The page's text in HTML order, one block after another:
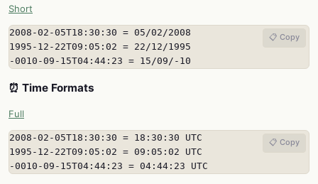
Short
2008-02-05T18:30:30 = 05/02/2008
1995-12-22T09:05:02 = 22/12/1995
-0010-09-15T04:44:23 = 15/09/-10
📋 Copy
⏰ Time Formats
Full
2008-02-05T18:30:30 = 18:30:30 UTC
1995-12-22T09:05:02 = 09:05:02 UTC
-0010-09-15T04:44:23 = 04:44:23 UTC
📋 Copy